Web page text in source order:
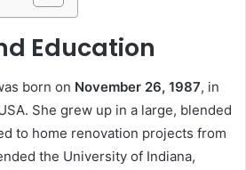
Education
born on November 26, 1987, in
She grew up in a large, blended
to home renovation projects from
the University of Indiana,